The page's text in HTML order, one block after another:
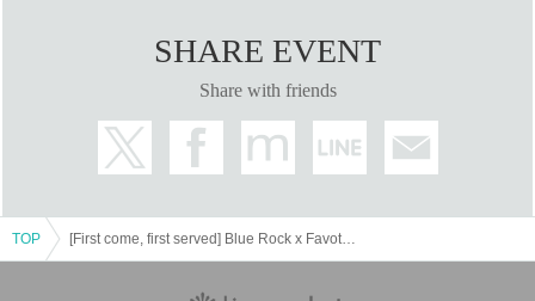
Drinks will be exchanged for "favorite collaboration drink" or "drink
ticket" on the day of reservation.
If payment of the ticket price cannot be confirmed, the winning will be
After the purchase is complete, we will send you an automatic e-
mail notifying you that the purchase has been completed.
If you do not receive the above e-mail, please check the Live Pocket
＊ーーーーーーーーー＊
SHARE EVENT
Share with friends
TOP